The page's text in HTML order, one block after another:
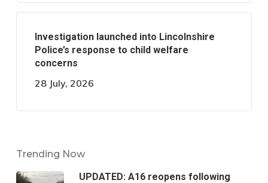
Investigation launched into Lincolnshire
Police’s response to child welfare
concerns
28 July, 2026
Trending Now
UPDATED: A16 reopens following